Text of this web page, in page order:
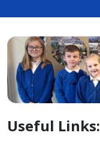
Useful Links: